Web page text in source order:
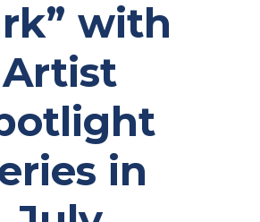
with
Artist
in